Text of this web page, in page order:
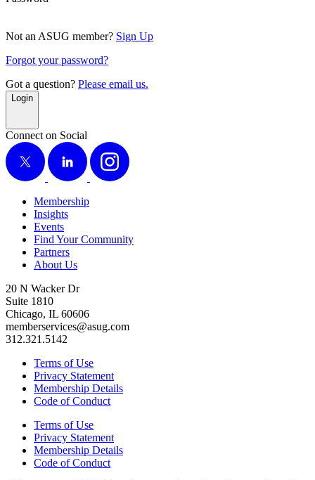
Not an ASUG member? Sign Up
Forgot your password?
Got a question? Please email us.
Login
Connect on Social
X
LinkedIn Instagram
Membership
Insights
Events
Find Your Community
Partners
About Us
20 N Wacker Dr
Suite 1810
Chicago, IL 60606
memberservices@asug.com
312.321.5142
Terms of Use
Privacy Statement
Membership Details
Code of Conduct
Terms of Use
Privacy Statement
Membership Details
Code of Conduct